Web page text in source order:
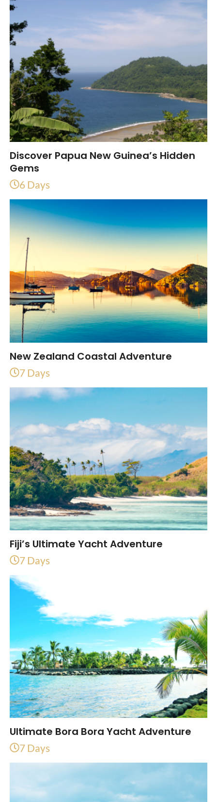
Discover Papua New Guinea’s Hidden
Gems
6 Days
New Zealand Coastal Adventure
7 Days
Fiji’s Ultimate Yacht Adventure
7 Days
Ultimate Bora Bora Yacht Adventure
7 Days